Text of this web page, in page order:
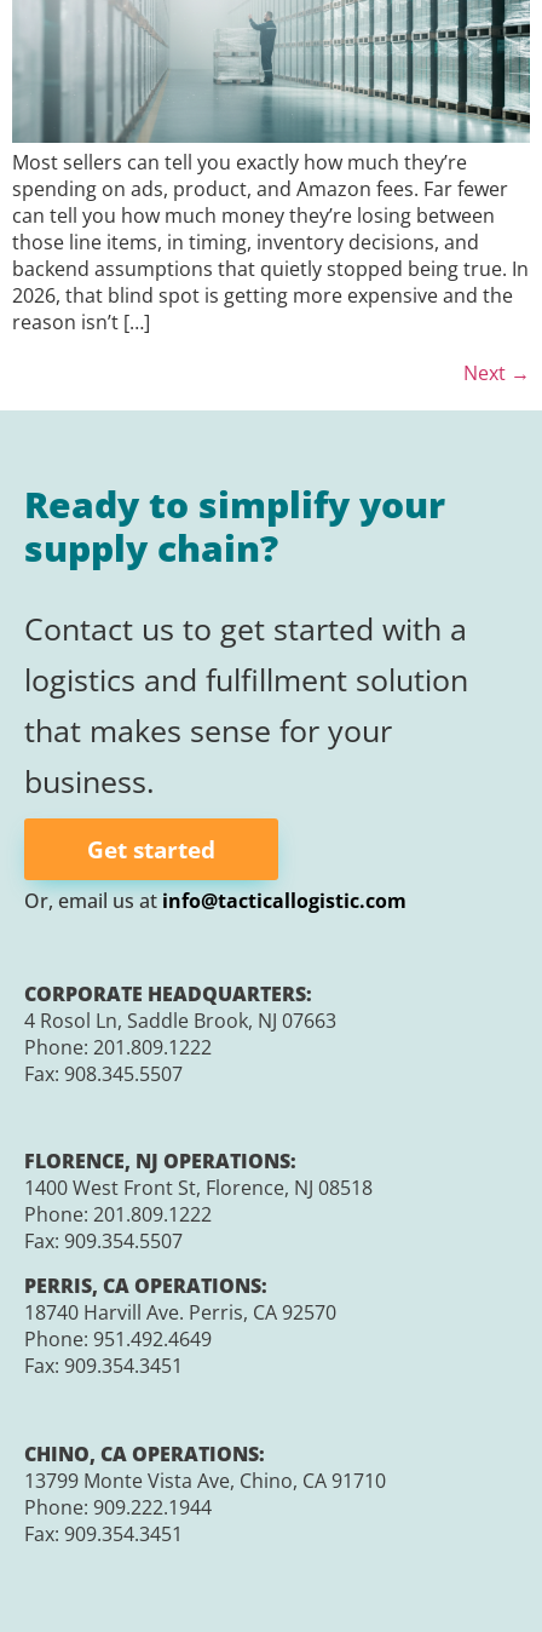
Most sellers can tell you exactly how much they’re
spending on ads, product, and Amazon fees. Far fewer
can tell you how much money they’re losing between
those line items, in timing, inventory decisions, and
backend assumptions that quietly stopped being true. In
2026, that blind spot is getting more expensive and the
reason isn’t […]
Next →
Ready to simplify your
supply chain?
Contact us to get started with a
logistics and fulfillment solution
that makes sense for your
business.
Get started
Or, email us atinfo@tacticallogistic.com
CORPORATE HEADQUARTERS:
4 Rosol Ln, Saddle Brook, NJ 07663
Phone: 201.809.1222
Fax: 908.345.5507
FLORENCE, NJ OPERATIONS:
1400 West Front St, Florence, NJ 08518
Phone: 201.809.1222
Fax: 909.354.5507
PERRIS, CA OPERATIONS:
18740 Harvill Ave. Perris, CA 92570
Phone: 951.492.4649
Fax: 909.354.3451
CHINO, CA OPERATIONS:
13799 Monte Vista Ave, Chino, CA 91710
Phone: 909.222.1944
Fax: 909.354.3451